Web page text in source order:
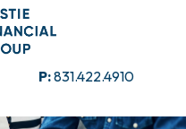
P:831.422.4910